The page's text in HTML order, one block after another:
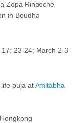
Zopa Rinpoche
in Boudha
23-24; March 2-3
puja at Amitabha